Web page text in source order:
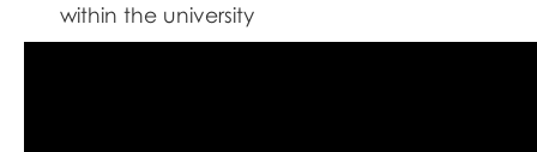
within the university